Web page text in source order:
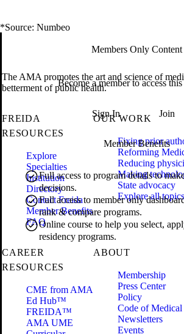
*Source: Numbeo
Members Only Content
Become a member to access
Sign In Join
Member Benefits
Full access to program details to
decisions.
Full access to member only
rank & compare programs.
Online course to help you select,
residency programs.
The AMA promotes the art and science of
betterment of public health.
FREIDA
RESOURCES
Explore
Specialties
Institution
Directory
Contact Freida
Member Benefits
FAQ
OUR WORK
Fixing prior
Reforming
Reducing
Making
State advocacy
Explore all topics
CAREER
RESOURCES
CME from AMA
Ed Hub™
FREIDA™
AMA UME
ABOUT
Membership
Press Center
Policy
Code of Medical
Newsletters
Events